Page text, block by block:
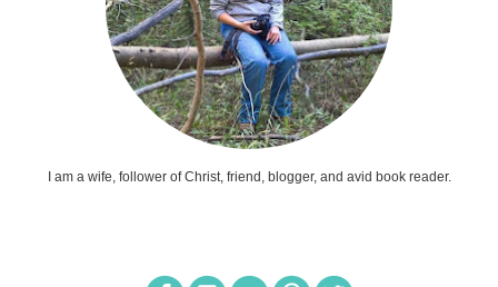
I am a wife, follower of Christ, friend, blogger, and avid book reader.